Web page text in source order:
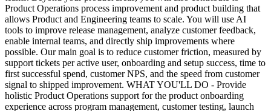
Product Operations process improvement and product building that
allows Product and Engineering teams to scale. You will use AI
tools to improve release management, analyze customer feedback,
enable internal teams, and directly ship improvements where
possible. Our main goal is to reduce customer friction, measured by
support tickets per active user, onboarding and setup success, time to
first successful spend, customer NPS, and the speed from customer
signal to shipped improvement. WHAT YOU'LL DO - Provide
holistic Product Operations support for the product onboarding
experience across program management, customer testing, launch